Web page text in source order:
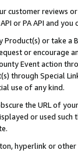
customer reviews
or PA API and
or take
or encourage
Event action
through Special
use of any kind.
the URL of
or used
hyperlink or